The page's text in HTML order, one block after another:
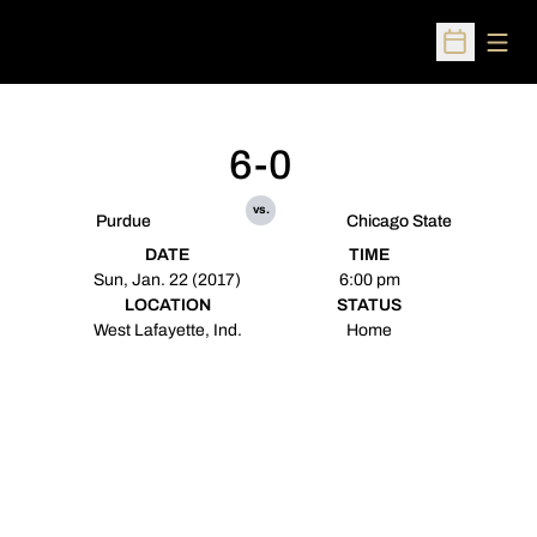
Open
Purdue
6-0
vs.
Chicago State
DATE
Sun, Jan. 22 (2017)
TIME
6:00 pm
LOCATION
West Lafayette, Ind.
STATUS
Home